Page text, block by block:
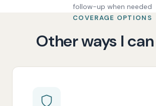
follow-up when needed
COVERAGE OPTIONS
Other ways I